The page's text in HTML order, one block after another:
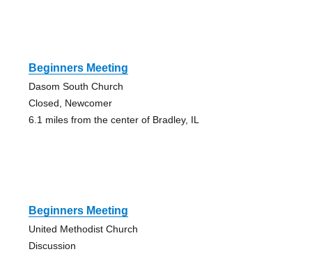
Beginners Meeting
Dasom South Church
Closed, Newcomer
6.1 miles from the center of Bradley, IL
Beginners Meeting
United Methodist Church
Discussion